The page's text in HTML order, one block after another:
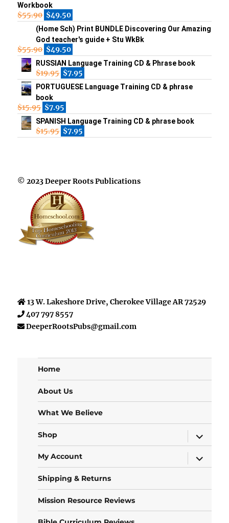
Workbook
$55.90 $49.50
(Home Sch) Print BUNDLE Discovering Our Amazing
God teacher's guide + Stu WkBk
$55.90 $49.50
RUSSIAN Language Training CD & Phrase book
$19.95 $7.95
PORTUGUESE Language Training CD & phrase
book
$15.95 $7.95
SPANISH Language Training CD & phrase book
$15.95 $7.95
© 2023 Deeper Roots Publications
13 W. Lakeshore Drive, Cherokee Village AR 72529
407 797 8557
DeeperRootsPubs@gmail.com
Home
About Us
What We Believe
Shop
expand
child
menu
My Account
expand
child
Shipping & Returns
Mission Resource Reviews